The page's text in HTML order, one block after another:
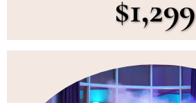
$1,299